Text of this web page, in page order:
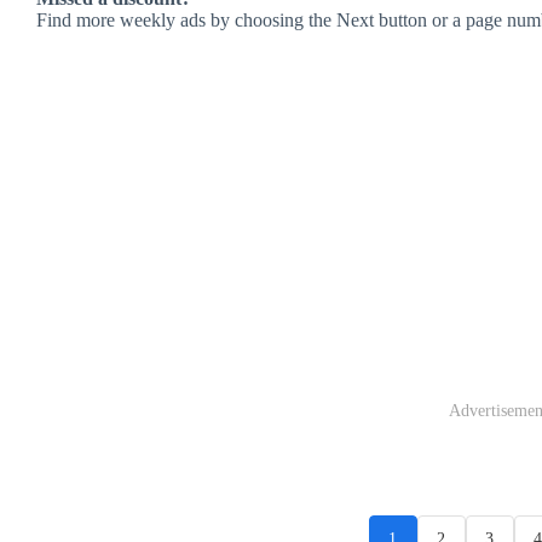
Find more weekly ads by choosing the Next button or a page